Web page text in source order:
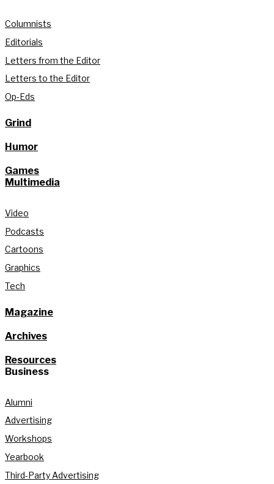
Columnists
Editorials
Letters from the Editor
Letters to the Editor
Op-Eds
Grind
Humor
Games
Multimedia
Video
Podcasts
Cartoons
Graphics
Tech
Magazine
Archives
Resources
Business
Alumni
Advertising
Workshops
Yearbook
Third-Party Advertising